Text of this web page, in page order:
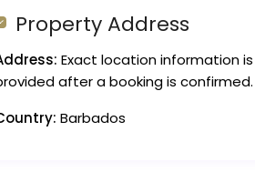
Property Address
Exact location information is
after a booking is confirmed.
Barbados